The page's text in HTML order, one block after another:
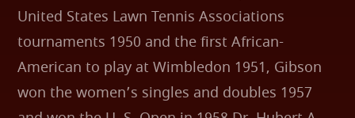
United States Lawn Tennis Associations
tournaments 1950 and the first African-
American to play at Wimbledon 1951, Gibson
won the women’s singles and doubles 1957